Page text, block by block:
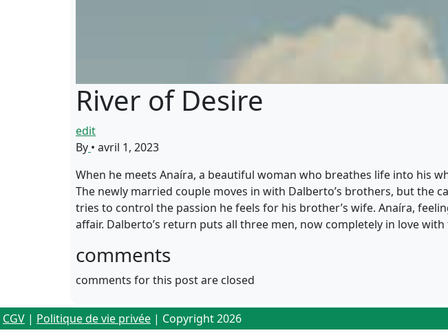
River of Desire
edit
By • avril 1, 2023
When he meets Anaíra, a beautiful woman who breathes life into his
The newly married couple moves in with Dalberto’s brothers, but the
tries to control the passion he feels for his brother’s wife. Anaíra,
affair. Dalberto’s return puts all three men, now completely in love
comments
comments for this post are closed
CGV | Politique de vie privée | Copyright 2026